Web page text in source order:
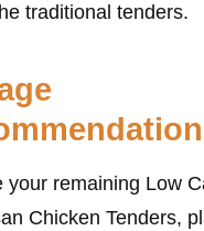
traditional tenders.
your remaining Low
Chicken Tenders,